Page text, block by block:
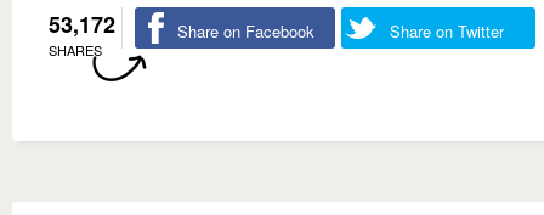
53,172
SHARES
Share on Facebook Share on Twitter